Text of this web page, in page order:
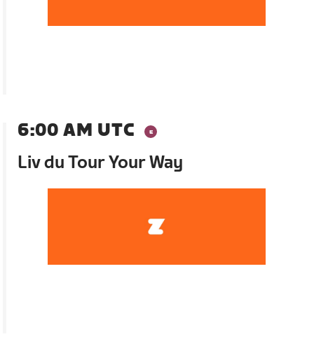
6:00 AM UTC
Liv du Tour Your Way